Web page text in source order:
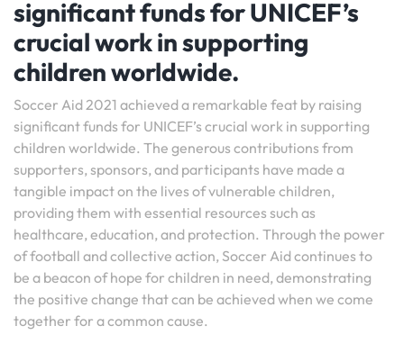
significant funds for UNICEF’s
crucial work in supporting
children worldwide.
Soccer Aid 2021 achieved a remarkable feat by raising
significant funds for UNICEF’s crucial work in supporting
children worldwide. The generous contributions from
supporters, sponsors, and participants have made a
tangible impact on the lives of vulnerable children,
providing them with essential resources such as
healthcare, education, and protection. Through the power
of football and collective action, Soccer Aid continues to
be a beacon of hope for children in need, demonstrating
the positive change that can be achieved when we come
together for a common cause.